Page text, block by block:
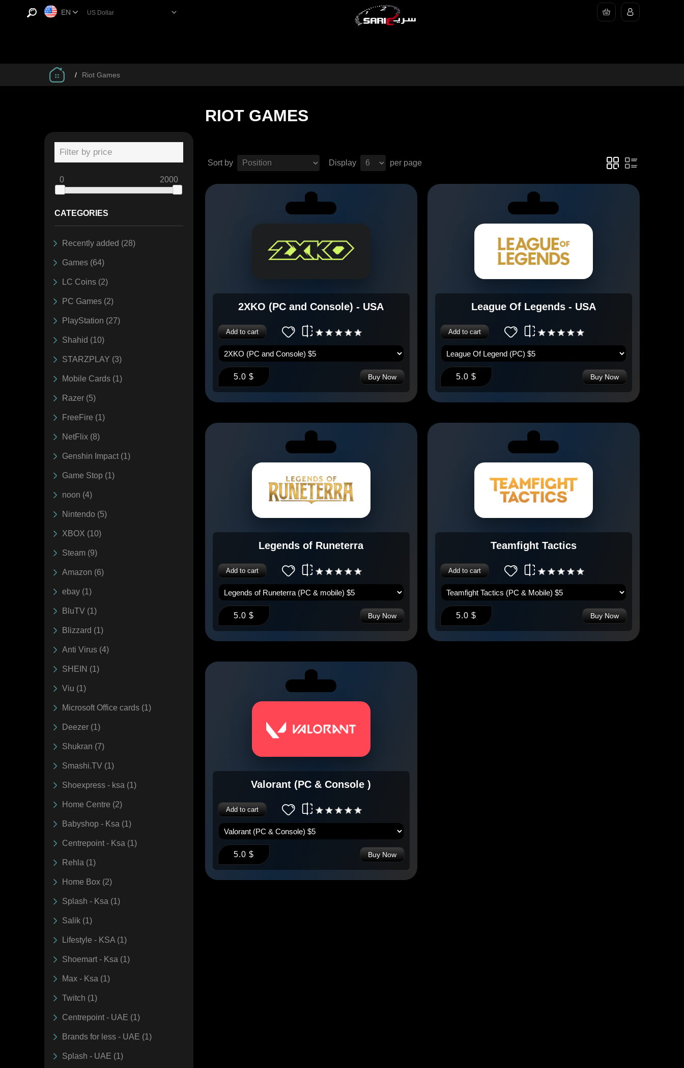
EN
/ Riot Games
Filter by price
0 2000
CATEGORIES
Recently added (28)
Games (64)
LC Coins (2)
PC Games (2)
PlayStation (27)
Shahid (10)
STARZPLAY (3)
Mobile Cards (1)
Razer (5)
FreeFire (1)
NetFlix (8)
Genshin Impact (1)
Game Stop (1)
noon (4)
Nintendo (5)
XBOX (10)
Steam (9)
Amazon (6)
ebay (1)
BluTV (1)
Blizzard (1)
Anti Virus (4)
SHEIN (1)
Viu (1)
Microsoft Office cards (1)
Deezer (1)
Shukran (7)
Smashi.TV (1)
Shoexpress - ksa (1)
Home Centre (2)
Babyshop - Ksa (1)
Centrepoint - Ksa (1)
Rehla (1)
Home Box (2)
Splash - Ksa (1)
Salik (1)
Lifestyle - KSA (1)
Shoemart - Ksa (1)
Max - Ksa (1)
Twitch (1)
Centrepoint - UAE (1)
Brands for less - UAE (1)
Splash - UAE (1)
RIOT GAMES
Sort by Display per page
2XKO (PC and Console) - USA
Add to cart
5.0 $ Buy Now
League Of Legends - USA
Add to cart
5.0 $ Buy Now
Legends of Runeterra
Add to cart
5.0 $ Buy Now
Teamfight Tactics
Add to cart
5.0 $ Buy Now
Valorant (PC & Console )
Add to cart
5.0 $ Buy Now